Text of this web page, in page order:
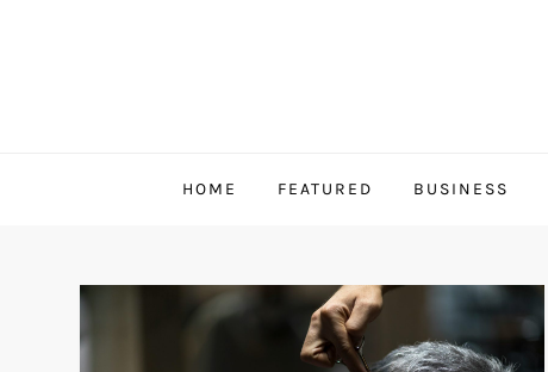
HOME FEATURED BUSINESS